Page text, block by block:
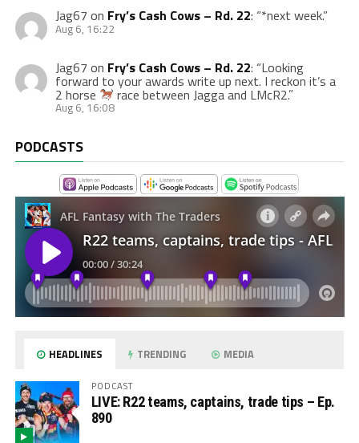
Jag67 on Fry’s Cash Cows – Rd. 22: “*next week.”
Aug 6, 16:22
Jag67 on Fry’s Cash Cows – Rd. 22: “Looking
forward to your awards write up next. I reckon it’s a
2 horse race between Jagga and LMcR2.”
Aug 6, 16:08
PODCASTS
HEADLINES TRENDING MEDIA
PODCAST
LIVE: R22 teams, captains, trade tips – Ep.
890